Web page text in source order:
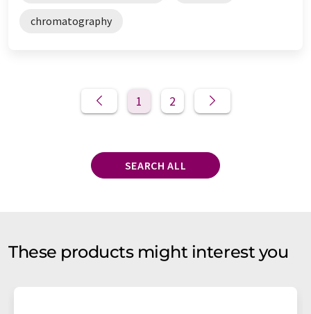
chromatography
1 2
SEARCH ALL
These products might interest you